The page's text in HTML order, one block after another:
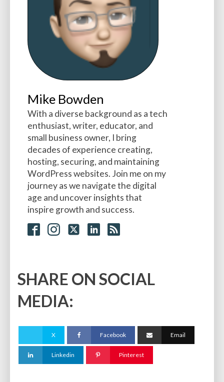
Mike Bowden
With a diverse background as a tech
enthusiast, writer, educator, and
small business owner, I bring
decades of experience creating,
hosting, securing, and maintaining
WordPress websites. Join me on my
journey as we navigate the digital
age and uncover insights that
inspire growth and success.
SHARE ON SOCIAL
MEDIA:
X Facebook Email
Linkedin Pinterest